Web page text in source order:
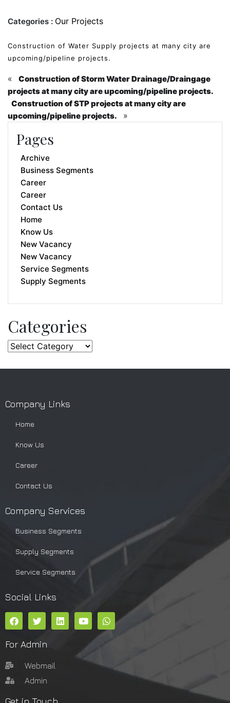
Categories : Our Projects
Construction of Water Supply projects at many city are
upcoming/pipeline projects.
«
Construction of Storm Water Drainage/Draingage
projects at many city are upcoming/pipeline projects.
Construction of STP projects at many city are
upcoming/pipeline projects.
»
Pages
Archive
Business Segments
Career
Career
Contact Us
Home
Know Us
New Vacancy
New Vacancy
Service Segments
Supply Segments
Categories
Company Links
Home
Know Us
Career
Contact Us
Company Services
Business Segments
Supply Segments
Service Segments
Social Links
For Admin
Webmail
Admin